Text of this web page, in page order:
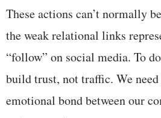
These actions can’t normally
the weak relational links
“follow” on social media. To
build trust, not traffic. We
emotional bond between our